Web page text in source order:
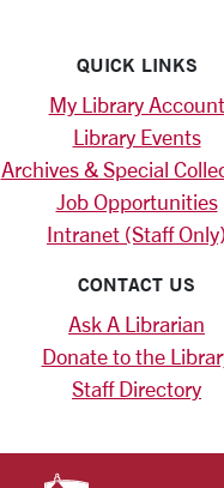
QUICK LINKS
My Library Account
Library Events
Archives & Special
Job Opportunities
Intranet (Staff Only)
CONTACT US
Ask A Librarian
Donate to the
Staff Directory